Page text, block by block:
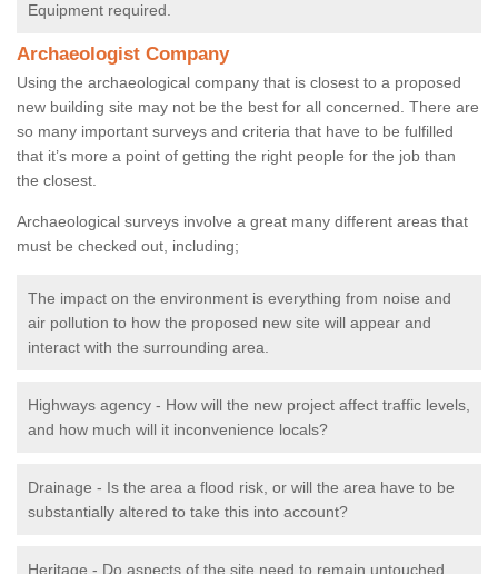
Equipment required.
Archaeologist Company
Using the archaeological company that is closest to a proposed
new building site may not be the best for all concerned. There are
so many important surveys and criteria that have to be fulfilled
that it’s more a point of getting the right people for the job than
the closest.
Archaeological surveys involve a great many different areas that
must be checked out, including;
The impact on the environment is everything from noise and
air pollution to how the proposed new site will appear and
interact with the surrounding area.
Highways agency - How will the new project affect traffic levels,
and how much will it inconvenience locals?
Drainage - Is the area a flood risk, or will the area have to be
substantially altered to take this into account?
Heritage - Do aspects of the site need to remain untouched